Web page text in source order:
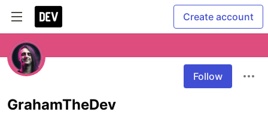
Create account
Follow
GrahamTheDev